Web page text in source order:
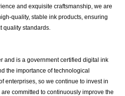
and exquisite craftsmanship, we are
quality, stable ink products, ensuring
quality standards.
and is a government certified digital ink
the importance of technological
enterprises, so we continue to invest in
committed to continuously improve the